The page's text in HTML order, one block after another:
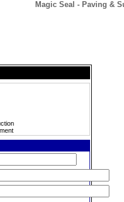
Magic Seal - Paving &